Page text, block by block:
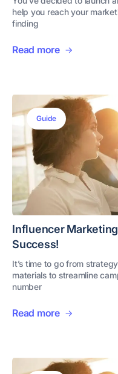
help you reach your
finding
Read more
Guide
Influencer
Success!
It’s time to go from
materials to streamline
number
Read more